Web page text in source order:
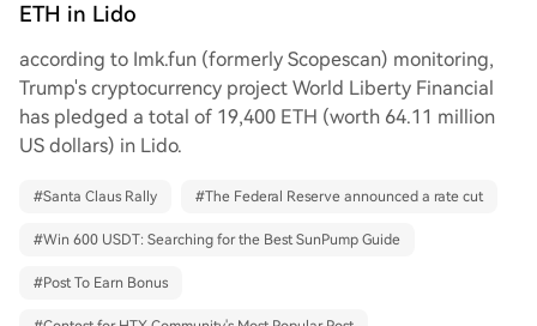
ETH in Lido
according to Imk.fun (formerly Scopescan) monitoring,
Trump's cryptocurrency project World Liberty Financial
has pledged a total of 19,400 ETH (worth 64.11 million
US dollars) in Lido.
#Santa Claus Rally #The Federal Reserve announced a rate cut
#Win 600 USDT: Searching for the Best SunPump Guide
#Post To Earn Bonus